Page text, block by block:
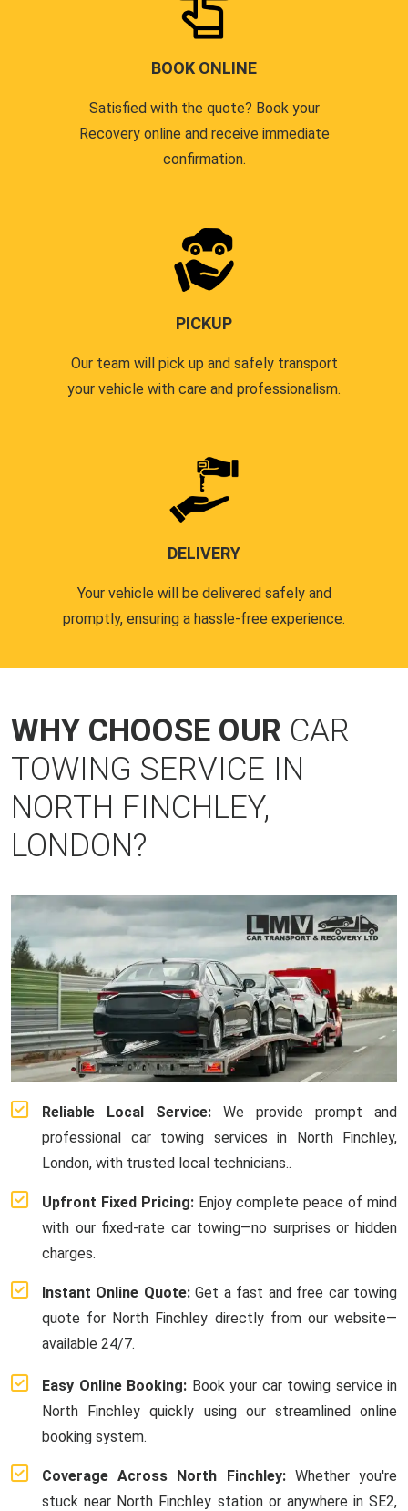
BOOK ONLINE
Satisfied with the quote? Book your
Recovery online and receive immediate
confirmation.
PICKUP
Our team will pick up and safely transport
your vehicle with care and professionalism.
DELIVERY
Your vehicle will be delivered safely and
promptly, ensuring a hassle-free experience.
WHY CHOOSE OUR CAR
TOWING SERVICE IN
NORTH FINCHLEY,
LONDON?
Reliable Local Service: We provide prompt and
professional car towing services in North Finchley,
London, with trusted local technicians..
Upfront Fixed Pricing:Enjoy complete peace of mind
with our fixed-rate car towing—no surprises or hidden
charges.
Instant Online Quote:Get a fast and free car towing
quote for North Finchley directly from our website—
available 24/7.
Easy Online Booking: Book your car towing service in
North Finchley quickly using our streamlined online
booking system.
Coverage Across North Finchley:Whether you're
stuck near North Finchley station or anywhere in SE2,